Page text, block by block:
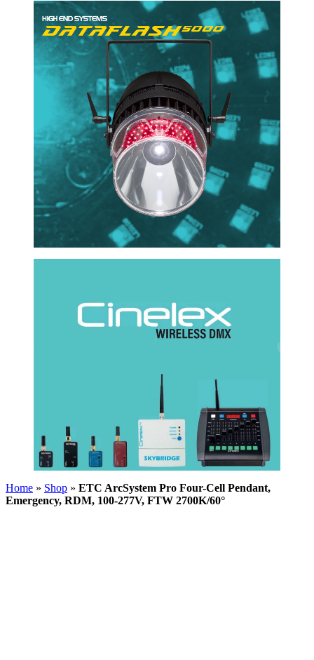
Home » Shop » ETC ArcSystem Pro Four-Cell Pendant,
Emergency, RDM, 100-277V, FTW 2700K/60°